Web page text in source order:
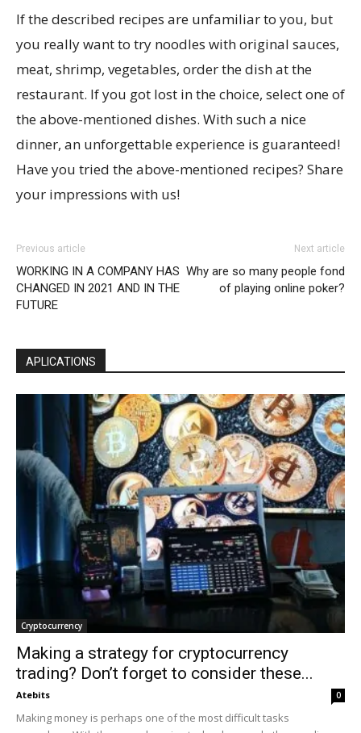
If the described recipes are unfamiliar to you, but
you really want to try noodles with original sauces,
meat, shrimp, vegetables, order the dish at the
restaurant. If you got lost in the choice, select one of
the above-mentioned dishes. With such a nice
dinner, an unforgettable experience is guaranteed!
Have you tried the above-mentioned recipes? Share
your impressions with us!
Previous article
WORKING IN A COMPANY HAS
CHANGED IN 2021 AND IN THE
FUTURE
Next article
Why are so many people fond
of playing online poker?
APLICATIONS
Cryptocurrency
Making a strategy for cryptocurrency
trading? Don’t forget to consider these...
Atebits 0
Making money is perhaps one of the most difficult tasks